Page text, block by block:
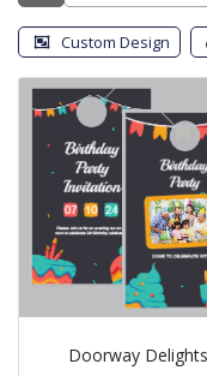
Custom Design
Doorway Delights